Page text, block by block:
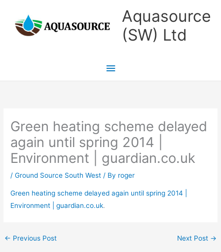
content
Aquasource
(SW) Ltd
Main
Menu
Green heating scheme delayed
again until spring 2014 |
Environment | guardian.co.uk
/Ground Source South West / By roger
Green heating scheme delayed again until spring 2014 |
Environment | guardian.co.uk.
← Previous Post Next Post →